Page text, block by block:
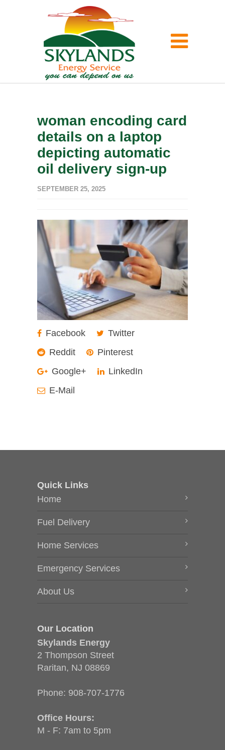
woman encoding card
details on a laptop
depicting automatic
oil delivery sign-up
SEPTEMBER 25, 2025
Facebook
Twitter
Reddit
Pinterest
Google+
LinkedIn
E-Mail
Quick Links
Home
Fuel Delivery
Home Services
Emergency Services
About Us
Our Location
Skylands Energy
2 Thompson Street
Raritan, NJ 08869
Phone: 908-707-1776
Office Hours:
M - F: 7am to 5pm